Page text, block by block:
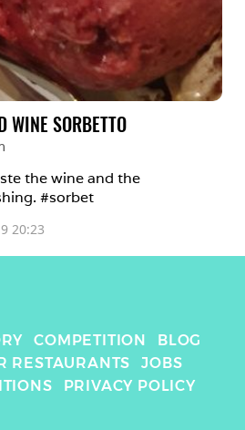
WINE SORBETTO
the wine and the
#sorbet
20:23
COMPETITION
BLOG
RESTAURANTS
JOBS
PRIVACY POLICY